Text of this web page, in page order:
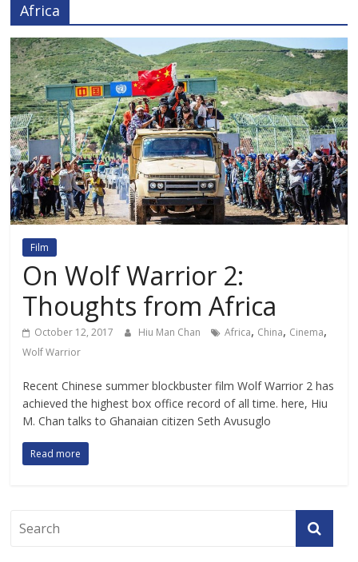
Africa
Film
On Wolf Warrior 2:
Thoughts from Africa
October 12, 2017 Hiu Man Chan Africa, China, Cinema,
Wolf Warrior
Recent Chinese summer blockbuster film Wolf Warrior 2 has
achieved the highest box office record of all time. here, Hiu
M. Chan talks to Ghanaian citizen Seth Avusuglo
Read more